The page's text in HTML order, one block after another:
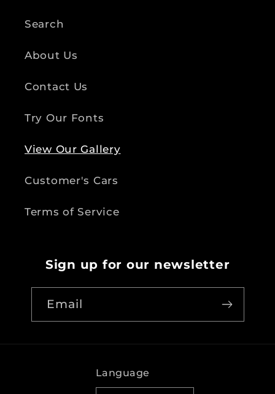
Search
About Us
Contact Us
Try Our Fonts
View Our Gallery
Customer's Cars
Terms of Service
Sign up for our newsletter
Email
Language